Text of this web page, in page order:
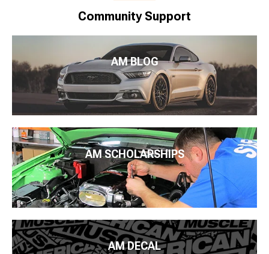
Community Support
AM BLOG
AM SCHOLARSHIPS
AM DECAL